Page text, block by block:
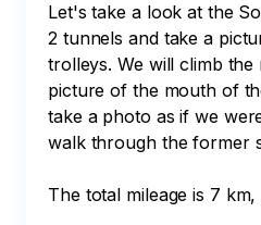
Let's take a look at the
2 tunnels and take a
trolleys. We will climb the
picture of the mouth of
take a photo as if we
walk through the former
The total mileage is 7